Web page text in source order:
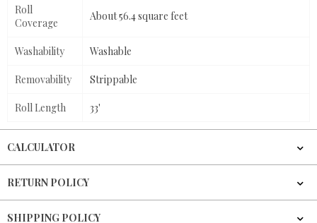
Roll
Coverage
About 56.4 square feet
Washability Washable
Removability Strippable
Roll Length 33'
CALCULATOR
RETURN POLICY
SHIPPING POLICY